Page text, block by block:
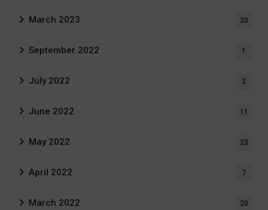
March 2023 20
September 2022 1
July 2022 2
June 2022 11
May 2022 23
April 2022 7
March 2022 20